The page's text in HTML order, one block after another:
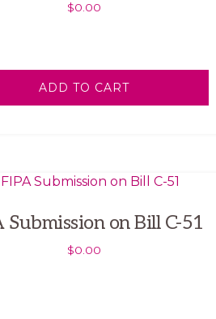
$0.00
ADD TO CART
Submission on Bill C-51
$0.00